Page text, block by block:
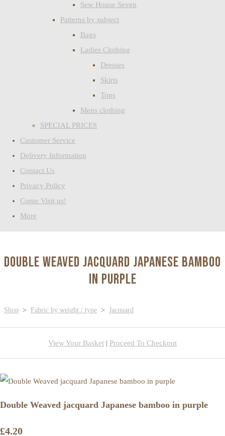
Sew House Seven
Patterns by subject
Bags
Ladies Clothing
Dresses
Skirts
Tops
Mens clothing
SPECIAL PRICES
Customer Service
Delivery Information
Contact Us
Privacy Policy
Come Visit us!
More
Double Weaved jacquard Japanese bamboo
in purple
Shop > Fabric by weight / type > Jacquard
View Your Basket | Proceed To Checkout
Double Weaved jacquard Japanese bamboo in purple
£4.20